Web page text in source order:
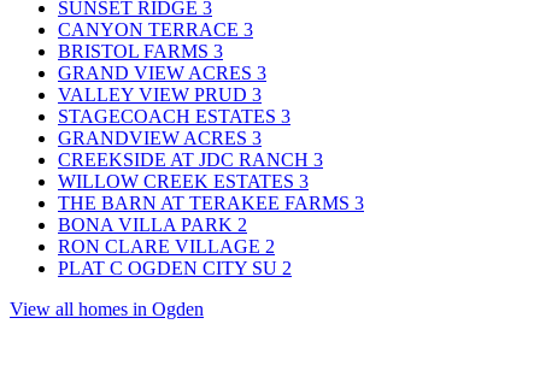
SUNSET RIDGE 3
CANYON TERRACE 3
BRISTOL FARMS 3
GRAND VIEW ACRES 3
VALLEY VIEW PRUD 3
STAGECOACH ESTATES 3
GRANDVIEW ACRES 3
CREEKSIDE AT JDC RANCH 3
WILLOW CREEK ESTATES 3
THE BARN AT TERAKEE FARMS 3
BONA VILLA PARK 2
RON CLARE VILLAGE 2
PLAT C OGDEN CITY SU 2
View all homes in Ogden